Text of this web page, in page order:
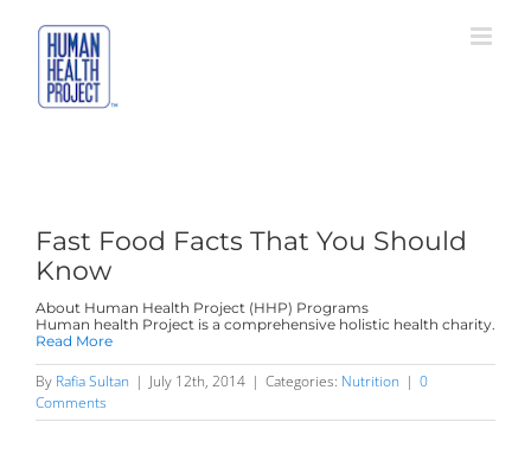
content
Fast Food Facts That You Should
Know
About Human Health Project (HHP) Programs
Human health Project is a comprehensive holistic health charity.
Read More
By Rafia Sultan | July 12th, 2014 | Categories: Nutrition | 0
Comments